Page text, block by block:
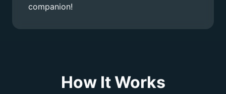
companion!
How It Works